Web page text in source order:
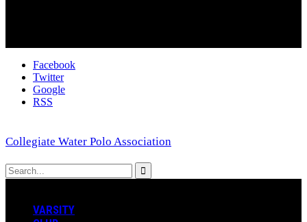
Facebook
Twitter
Google
RSS
Collegiate Water Polo Association
VARSITY